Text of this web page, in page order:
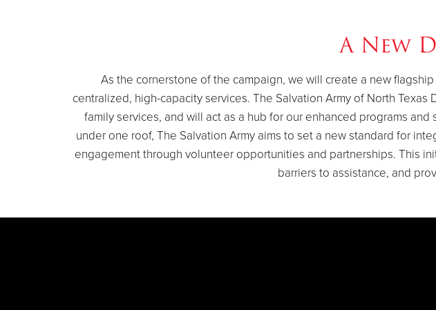
A New
As the cornerstone of the campaign, we will create a new
centralized, high-capacity services. The Salvation Army of North
family services, and will act as a hub for our enhanced programs
under one roof, The Salvation Army aims to set a new standard for
engagement through volunteer opportunities and partnerships. This
barriers to assistance, and